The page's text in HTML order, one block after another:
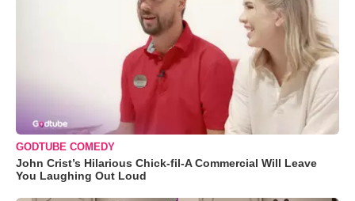
GODTUBE COMEDY
John Crist’s Hilarious Chick-fil-A Commercial Will Leave
You Laughing Out Loud